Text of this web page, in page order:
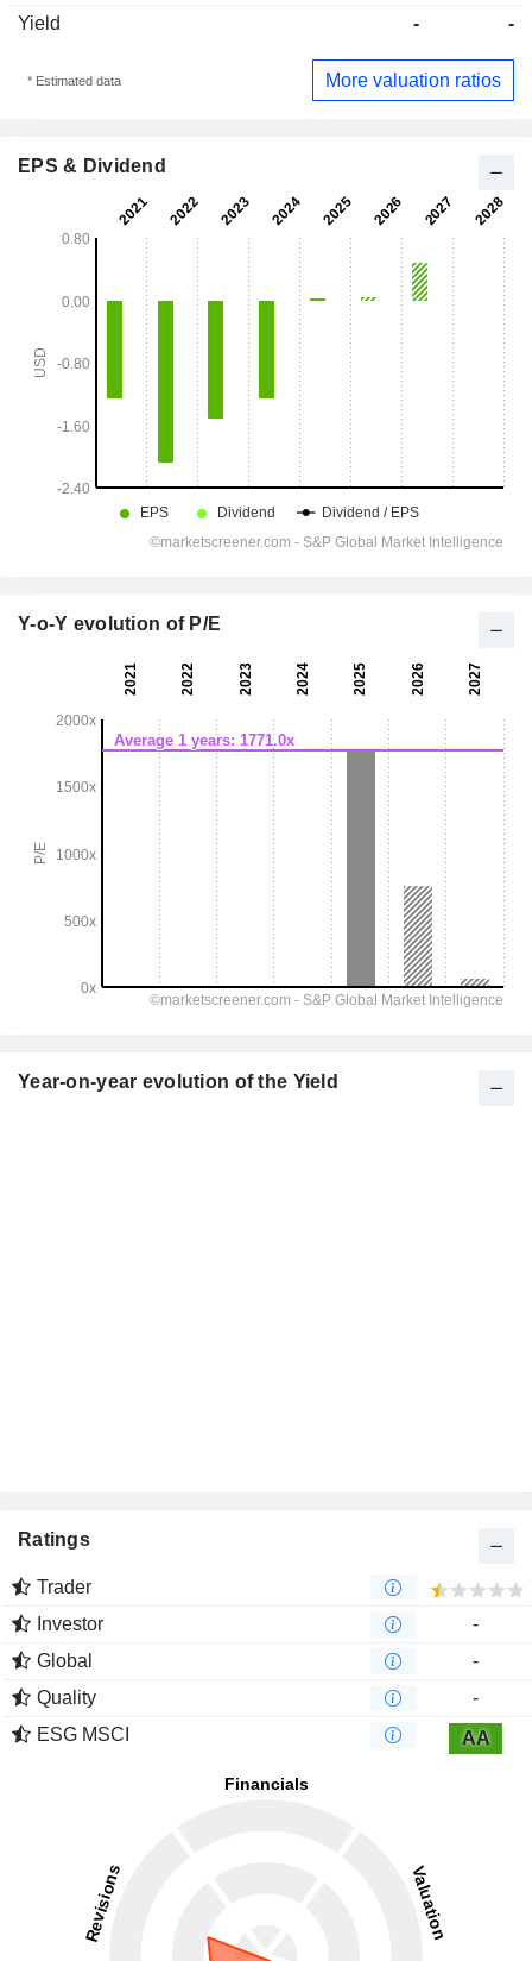
Yield - -
* Estimated data More valuation ratios
EPS & Dividend
Y-o-Y evolution of P/E
Year-on-year evolution of the Yield
Ratings
Trader
Investor
-
Global
-
Quality
-
ESG MSCI
AA